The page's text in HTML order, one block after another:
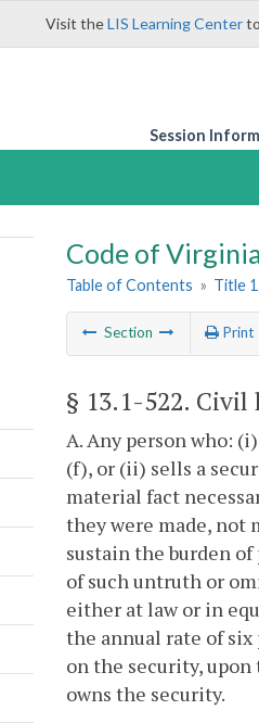
Visit theLIS Learning Center
Session
Code of Virginia
Table of Contents » Title
Section Print
§ 13.1-522. Civil
A. Any person who:
(f), or (ii) sells a
material fact
they were made, not
sustain the burden
of such untruth or
either at law or in
the annual rate of six
on the security,
owns the security.